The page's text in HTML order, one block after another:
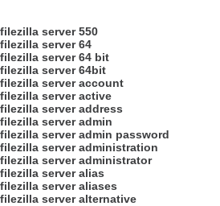
filezilla server 550
filezilla server 64
filezilla server 64 bit
filezilla server 64bit
filezilla server account
filezilla server active
filezilla server address
filezilla server admin
filezilla server admin password
filezilla server administration
filezilla server administrator
filezilla server alias
filezilla server aliases
filezilla server alternative